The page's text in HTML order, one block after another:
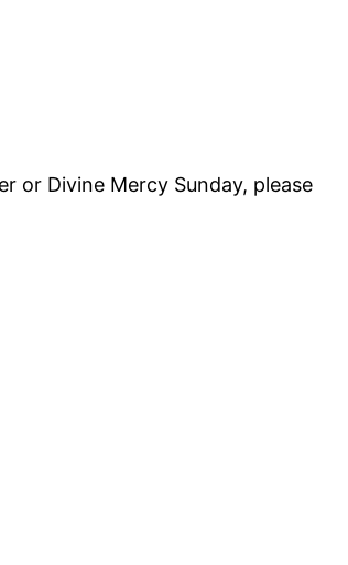
or Divine Mercy Sunday, please